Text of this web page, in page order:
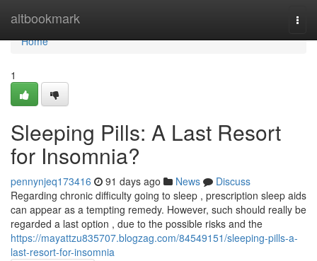
altbookmark
Home
Home
1
Sleeping Pills: A Last Resort
for Insomnia?
pennynjeq173416 91 days ago News
Discuss
Regarding chronic difficulty going to sleep , prescription sleep aids
can appear as a tempting remedy. However, such should really be
regarded a last option , due to the possible risks and the
https://mayattzu835707.blogzag.com/84549151/sleeping-pills-a-
last-resort-for-insomnia